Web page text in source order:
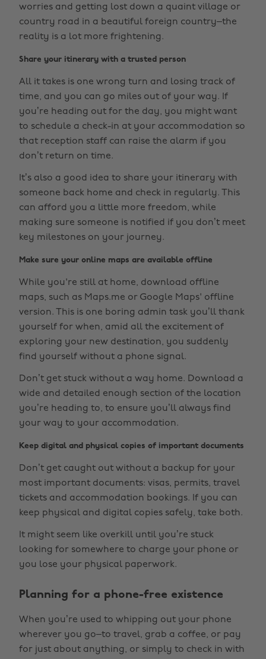
worries and getting lost down a quaint village or
country road in a beautiful foreign country–the
reality is a lot more frightening.
Share your itinerary with a trusted person
All it takes is one wrong turn and losing track of
time, and you can go miles out of your way. If
you’re heading out for the day, you might want
to schedule a check-in at your accommodation so
that reception staff can raise the alarm if you
don’t return on time.
It’s also a good idea to share your itinerary with
someone back home and check in regularly. This
can afford you a little more freedom, while
making sure someone is notified if you don’t meet
key milestones on your journey.
Make sure your online maps are available offline
While you're still at home, download offline
maps, such as Maps.me or Google Maps' offline
version. This is one boring admin task you’ll thank
yourself for when, amid all the excitement of
exploring your new destination, you suddenly
find yourself without a phone signal.
Don’t get stuck without a way home. Download a
wide and detailed enough section of the location
you’re heading to, to ensure you’ll always find
your way to your accommodation.
Keep digital and physical copies of important documents
Don’t get caught out without a backup for your
most important documents: visas, permits, travel
tickets and accommodation bookings. If you can
keep physical and digital copies safely, take both.
It might seem like overkill until you’re stuck
looking for somewhere to charge your phone or
you lose your physical paperwork.
Planning for a phone-free existence
When you’re used to whipping out your phone
wherever you go–to travel, grab a coffee, or pay
for just about anything, or simply to check in with